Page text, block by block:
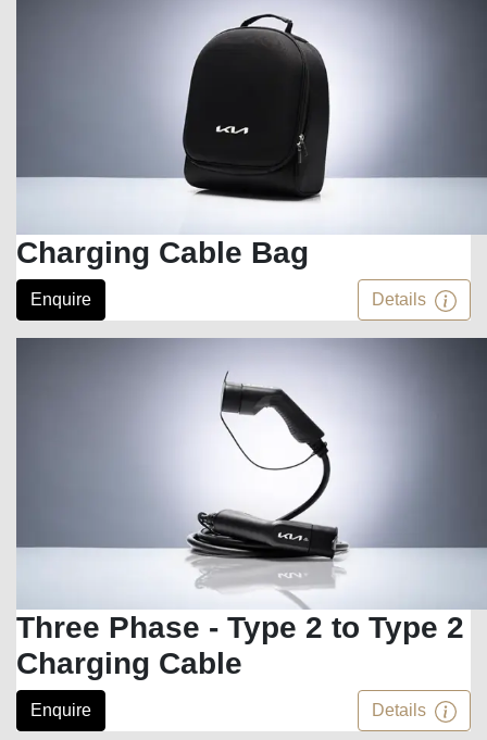
Charging Cable Bag
Enquire Details
Three Phase - Type 2 to Type 2
Charging Cable
Enquire Details